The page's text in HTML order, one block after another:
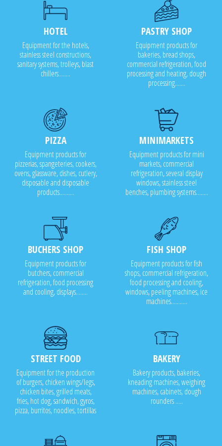
HOTEL
Equipment for the hotels,
stainless steel constructions,
sanitary systems, trolleys, blast
chillers........
PASTRY SHOP
Equipment products for
bakeries, bread shops,
commercial refrigeration, food
processing and heating, dough
processing.......
PIZZA
Equipment products for
pizzerias, spangeteries, cookers,
ovens, glassware, dishes, cutlery,
disposable and disposable
products..........
MINIMARKETS
Equipment products for mini
markets, commercial
refrigeration, several display
windows, stainless steel
benches, plumbing systems........
BUCHERS SHOP
Equipment products for
butchers, commercial
refrigeration, food processing
and cooling, displays........
FISH SHOP
Equipment products for fish
shops, commercial refrigeration,
food processing and cooling,
windows, peeling machines, ice
machines...........
STREET FOOD
Equipment for the production
of burgers, chicken wings/legs,
chicken bites, grilled meats,
fries, hot dog, sandwich, gyros,
pizza, burritos, noodles, tortillas
BAKERY
Bakery products, bakeries,
kneading machines, weighing
machines, cabinets, dough
rounders .....